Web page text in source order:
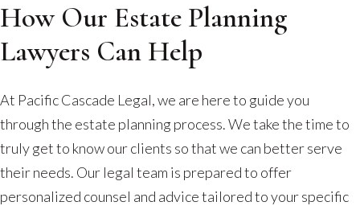
How Our Estate Planning
Lawyers Can Help
At Pacific Cascade Legal, we are here to guide you
through the estate planning process. We take the time to
truly get to know our clients so that we can better serve
their needs. Our legal team is prepared to offer
personalized counsel and advice tailored to your specific